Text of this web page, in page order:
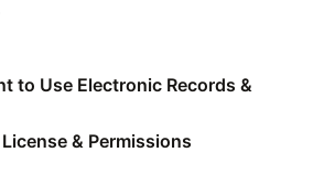
to Use Electronic Records &
& Permissions